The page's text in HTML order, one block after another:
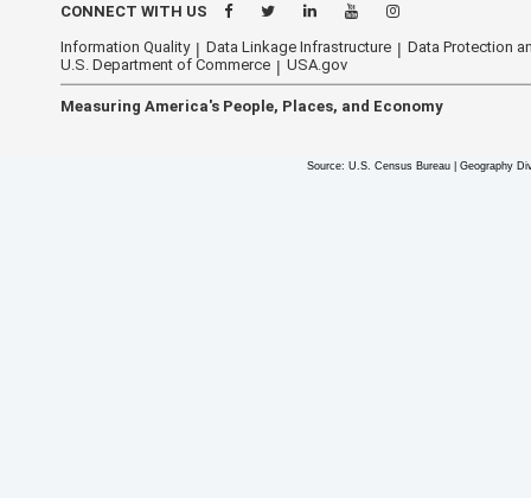
CONNECT WITH US
Information Quality
Data Linkage Infrastructure
Data Protection
U.S. Department of Commerce
USA.gov
Measuring America's People, Places, and Economy
Source: U.S. Census Bureau | Geography